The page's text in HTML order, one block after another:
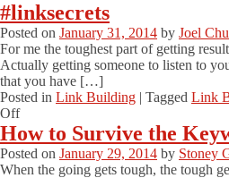
#linksecrets
Posted on January 31, 2014 by Joel
For me the toughest part of getting
Actually getting someone to listen to
that you have […]
Posted in Link Building | Tagged Link
Offon
How
Asking
for
How to Survive the
Posted on January 29, 2014 by Stoney
When the going gets tough, the tough